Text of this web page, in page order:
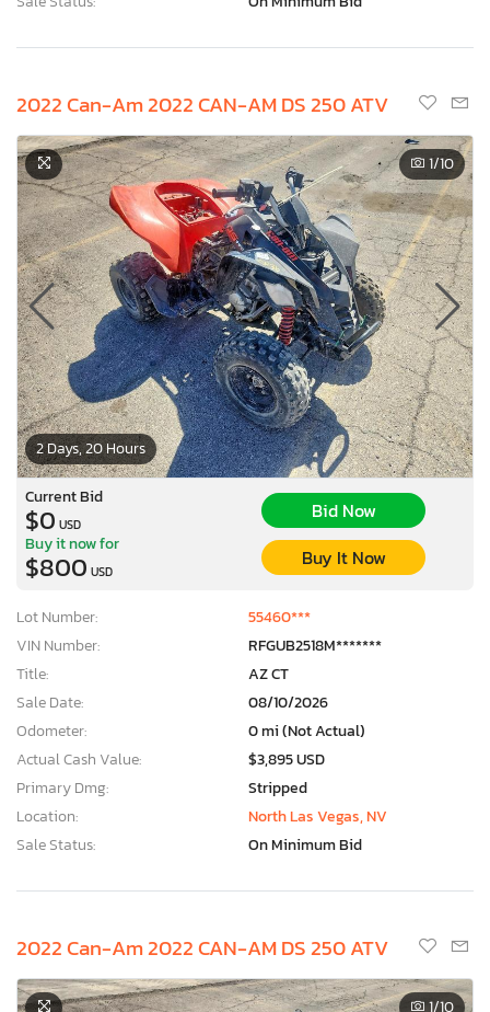
2022 Can-Am 2022 CAN-AM DS 250 ATV
2 Days, 20 Hours
1/10
Current Bid
$0 USD
Bid Now
Buy it now for
$800 USD
Buy It Now
Lot Number:
55460***
VIN Number:
RFGUB2518M*******
Title:
AZ CT
Sale Date:
08/10/2026
Odometer:
0 mi (Not Actual)
Actual Cash Value:
$3,895 USD
Primary Dmg:
Stripped
Location:
North Las Vegas, NV
Sale Status:
On Minimum Bid
2022 Can-Am 2022 CAN-AM DS 250 ATV
1/10